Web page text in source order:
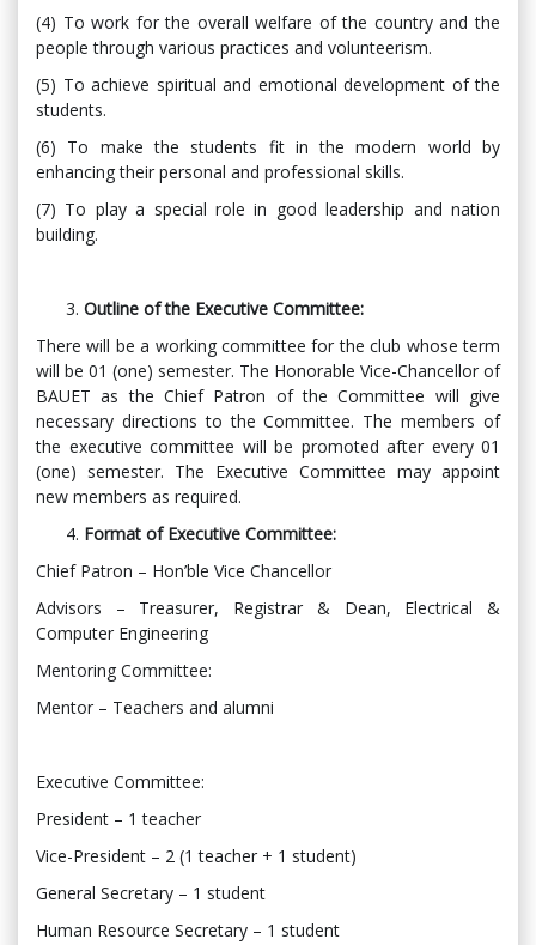
(4) To work for the overall welfare of the country and the
people through various practices and volunteerism.
(5) To achieve spiritual and emotional development of the
students.
(6) To make the students fit in the modern world by
enhancing their personal and professional skills.
(7) To play a special role in good leadership and nation
building.
Outline of the Executive Committee:
There will be a working committee for the club whose term
will be 01 (one) semester. The Honorable Vice-Chancellor of
BAUET as the Chief Patron of the Committee will give
necessary directions to the Committee. The members of
the executive committee will be promoted after every 01
(one) semester. The Executive Committee may appoint
new members as required.
Format of Executive Committee:
Chief Patron – Hon’ble Vice Chancellor
Advisors – Treasurer, Registrar & Dean, Electrical &
Computer Engineering
Mentoring Committee:
Mentor – Teachers and alumni
Executive Committee:
President – 1 teacher
Vice-President – 2 (1 teacher + 1 student)
General Secretary – 1 student
Human Resource Secretary – 1 student